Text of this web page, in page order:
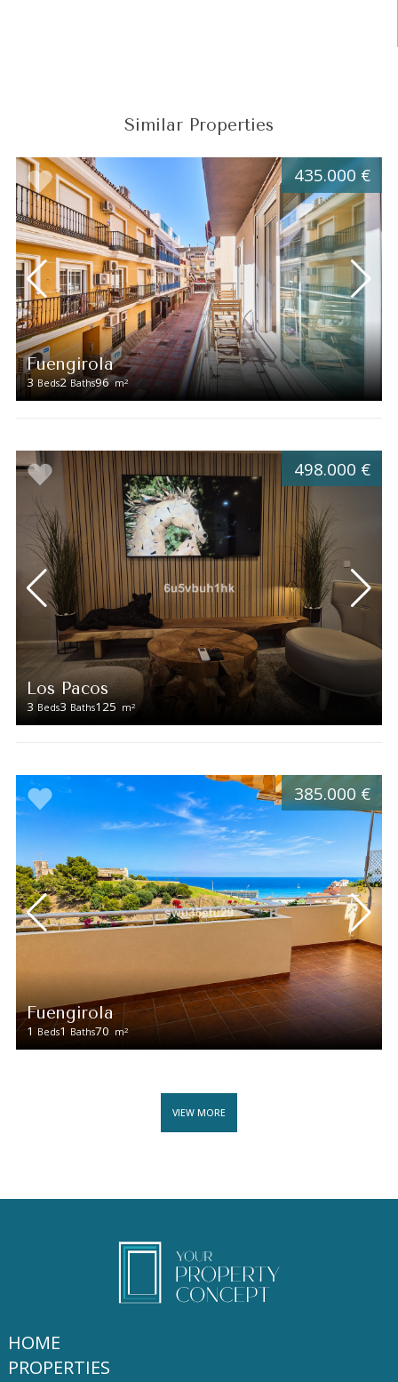
Similar Properties
Fuengirola
3 Beds2 Baths96 m2
435.000 €
Los Pacos
3 Beds3 Baths125 m2
498.000 €
Fuengirola
1 Beds1 Baths70 m2
385.000 €
VIEW MORE
HOME
PROPERTIES